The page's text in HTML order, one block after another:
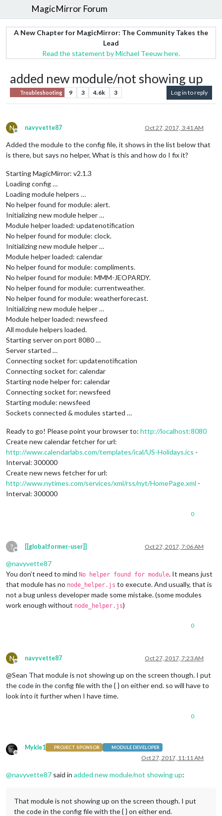
MagicMirror Forum
A New Chapter for MagicMirror: The Community Takes the
Lead
Read the statement by Michael Teeuw here.
added new module/not showing up
Troubleshooting 9 3 4.6k 3 Log in to reply
N
Offline
navyvette87 Oct 27, 2017, 3:41 AM
Added the module to the config file, it shows in the list below that
is there, but says no helper, What is this and how do I fix it?
Starting MagicMirror: v2.1.3
Loading config …
Loading module helpers …
No helper found for module: alert.
Initializing new module helper …
Module helper loaded: updatenotification
No helper found for module: clock.
Initializing new module helper …
Module helper loaded: calendar
No helper found for module: compliments.
No helper found for module: MMM-JEOPARDY.
No helper found for module: currentweather.
No helper found for module: weatherforecast.
Initializing new module helper …
Module helper loaded: newsfeed
All module helpers loaded.
Starting server on port 8080 …
Server started …
Connecting socket for: updatenotification
Connecting socket for: calendar
Starting node helper for: calendar
Connecting socket for: newsfeed
Starting module: newsfeed
Sockets connected & modules started …
Ready to go! Please point your browser to: http://localhost:8080
Create new calendar fetcher for url:
http://www.calendarlabs.com/templates/ical/US-Holidays.ics -
Interval: 300000
Create new news fetcher for url:
http://www.nytimes.com/services/xml/rss/nyt/HomePage.xml -
Interval: 300000
0
?
Offline
[[global:former-user]] Oct 27, 2017, 7:06 AM
@navyvette87
You don’t need to mind No helper found for module. It means just
that module has no node_helper.js to execute. And usually, that is
not a bug unless developer made some mistake. (some modules
work enough without node_helper.js)
0
N
Offline
navyvette87 Oct 27, 2017, 7:23 AM
@Sean That module is not showing up on the screen though. I put
the code in the config file with the { } on either end. so will have to
look into it further when I have time.
0
Offline
Mykle1 PROJECT SPONSOR MODULE DEVELOPER
Oct 27, 2017, 11:11 AM
@navyvette87 said in added new module/not showing up:
That module is not showing up on the screen though. I put
the code in the config file with the { } on either end.